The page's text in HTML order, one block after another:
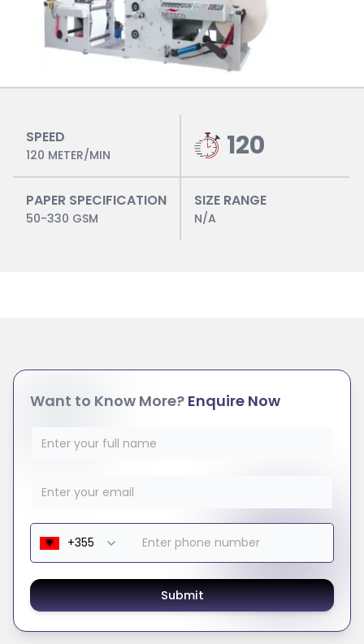
SPEED
120 METER/MIN 120
PAPER SPECIFICATION
50-330 GSM
SIZE RANGE
N/A
Want to Know More? Enquire Now
Submit